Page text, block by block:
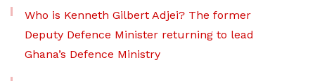
Who is Kenneth Gilbert Adjei? The former
Deputy Defence Minister returning to lead
Ghana’s Defence Ministry